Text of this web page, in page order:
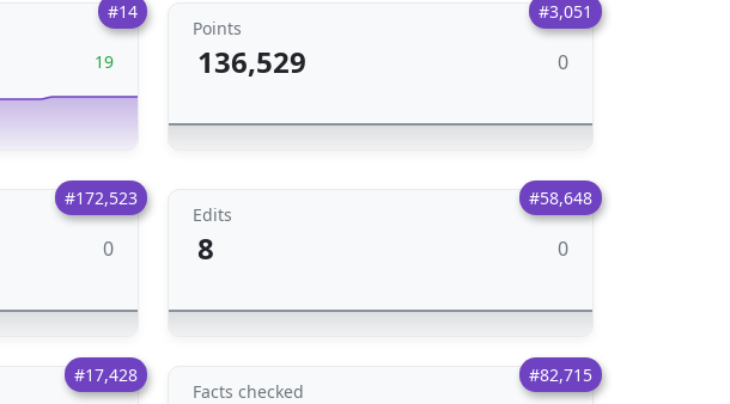
#14
19
#3,051
Points
136,529 0
#172,523
0
#58,648
Edits
8 0
#17,428 #82,715
Facts checked